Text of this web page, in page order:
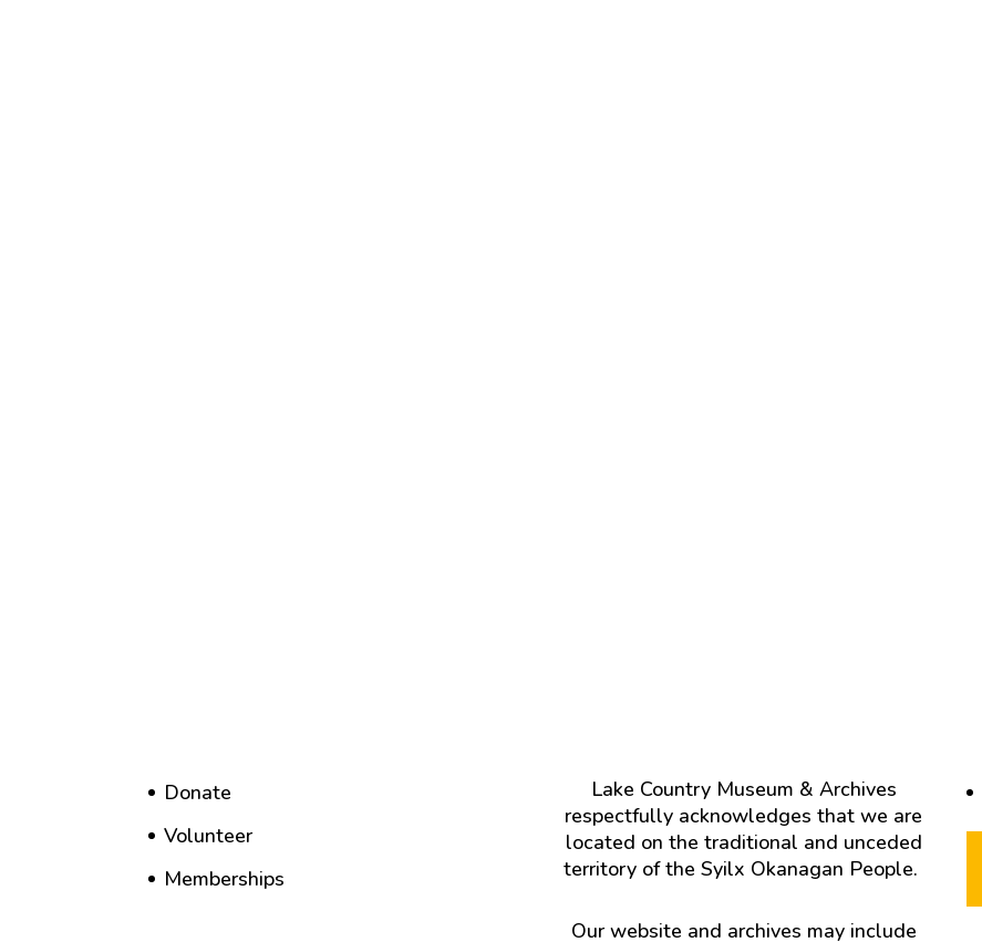
Donate
Volunteer
Memberships
Lake Country Museum & Archives
respectfully acknowledges that we are
located on the traditional and unceded
territory of the Syilx Okanagan People.
Our website and archives may include